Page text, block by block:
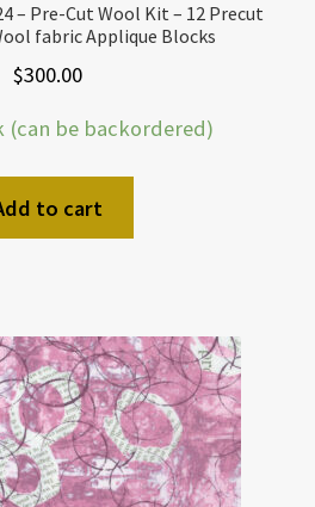
– Pre-Cut Wool Kit – 12 Precut
fabric Applique Blocks
$300.00
(can be backordered)
to cart